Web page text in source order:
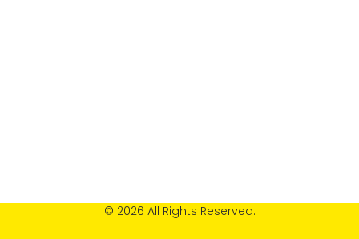
© 2026 All Rights Reserved.